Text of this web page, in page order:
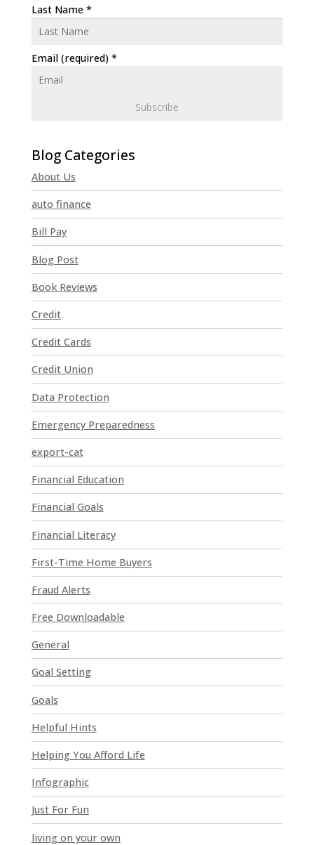
Last Name *
Email (required) *
n
s
t
a
n
t
C
n
t
a
c
t
U
s
e
.
P
l
e
s
e
l
e
a
v
e
t
h
i
s
f
i
e
l
d
b
a
n
About Us
auto finance
Bill Pay
Blog Post
Book Reviews
Credit
Credit Cards
Credit Union
Data Protection
Emergency Preparedness
export-cat
Financial Education
Financial Goals
Financial Literacy
First-Time Home Buyers
Fraud Alerts
Free Downloadable
General
Goal Setting
Goals
Helpful Hints
Helping You Afford Life
Infographic
Just For Fun
living on your own